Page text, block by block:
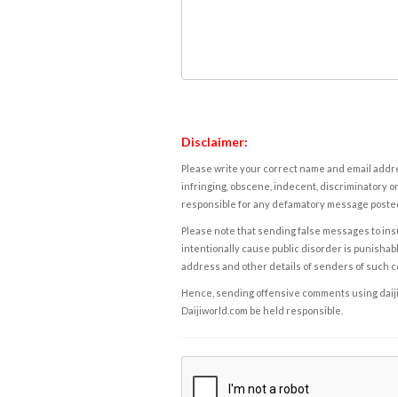
Disclaimer:
Please write your correct name and email
infringing, obscene, indecent, discriminatory
responsible for any defamatory message
Please note that sending false messages to
intentionally cause public disorder is
address and other details of senders of such
Hence, sending offensive comments using
Daijiworld.com be held responsible.